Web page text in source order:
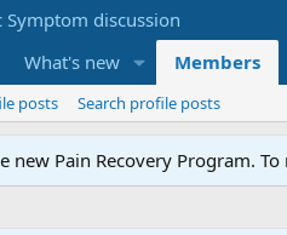
What's new Members
posts Search profile posts
new Pain Recovery Program.